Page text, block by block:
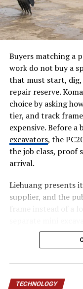
AI helps identify
interests.
Suggestions can
Search Intent
Understanding
useful content.
Best Practices for
Combine Human
AI works best when
judgment.
Content should
Maintain Accuracy
Buyers matching a
work do not buy a
that must start, dig,
repair reserve.
choice by asking
tier, and track
expensive. Before a
excavators, the
the job class, proof
arrival.
Liehuang presents
supplier, and the
frame instead of a
excavators at 10 to
plus ton. Those
inspection and
TECHNOLOGY